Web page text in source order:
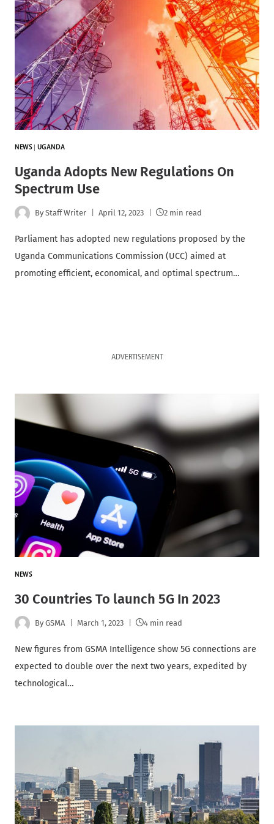
NEWS| UGANDA
Uganda Adopts New Regulations On
Spectrum Use
By Staff Writer April 12, 2023 2 min read
Parliament has adopted new regulations proposed by the
Uganda Communications Commission (UCC) aimed at
promoting efficient, economical, and optimal spectrum…
ADVERTISEMENT
NEWS
30 Countries To launch 5G In 2023
By GSMA March 1, 2023 4 min read
New figures from GSMA Intelligence show 5G connections are
expected to double over the next two years, expedited by
technological…